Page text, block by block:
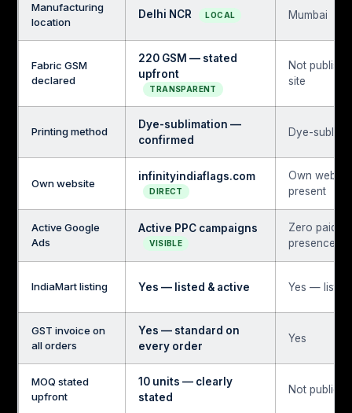
Manufacturing
location
Delhi NCR LOCAL Mumbai
Fabric GSM
declared
220 GSM — stated
upfront
TRANSPARENT
Not
site
Printing method
Dye-sublimation —
confirmed
Dye-
Own website
infinityindiaflags.com
DIRECT
Own
present
Active Google
Ads
Active PPC campaigns
VISIBLE
Zero paid
presence
IndiaMart listing Yes — listed & active Yes — listed
GST invoice on
all orders
Yes — standard on
every order
Yes
MOQ stated
upfront
10 units — clearly
stated
Not publicly